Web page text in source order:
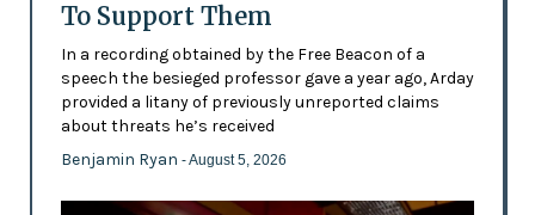
To Support Them
In a recording obtained by the Free Beacon of a
speech the besieged professor gave a year ago, Arday
provided a litany of previously unreported claims
about threats he’s received
Benjamin Ryan - August 5, 2026